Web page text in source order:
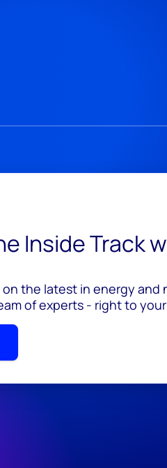
Inside Track
the latest in energy and
of experts - right to